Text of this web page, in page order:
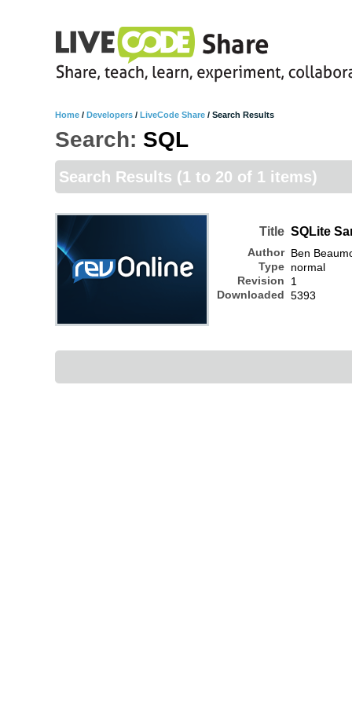
Home / Developers / LiveCode Share / Search Results
Search: SQL
Search Results (1 to 20 of 1 items)
Title
Author
Type
Revision
Downloaded
SQLite
Ben
normal
1
5393